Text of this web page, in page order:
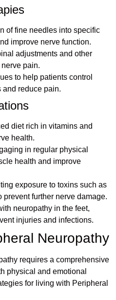
of fine needles into specific
improve nerve function.
adjustments and other
pain.
to help patients control
reduce pain.
diet rich in vitamins and
health.
in regular physical
health and improve
exposure to toxins such as
further nerve damage.
neuropathy in the feet,
injuries and infections.
Neuropathy
requires a comprehensive
physical and emotional
for living with Peripheral